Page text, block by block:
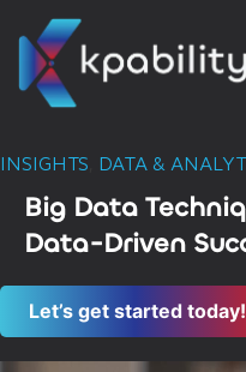
INSIGHTS DATA &
Big Data
Data-Driven
Let’s get started today!